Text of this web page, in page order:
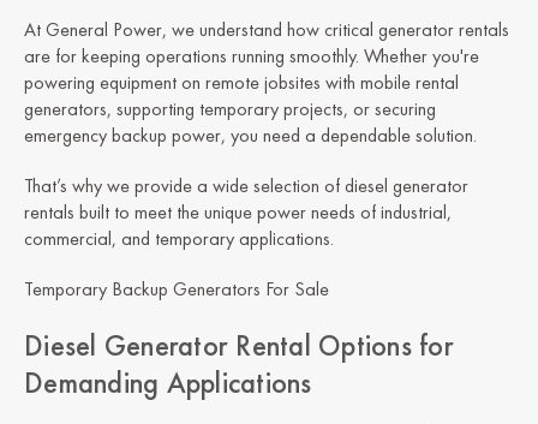
At General Power, we understand how critical generator rentals
are for keeping operations running smoothly. Whether you're
powering equipment on remote jobsites with mobile rental
generators, supporting temporary projects, or securing
emergency backup power, you need a dependable solution.
That’s why we provide a wide selection of diesel generator
rentals built to meet the unique power needs of industrial,
commercial, and temporary applications.
Temporary Backup Generators For Sale
Diesel Generator Rental Options for
Demanding Applications